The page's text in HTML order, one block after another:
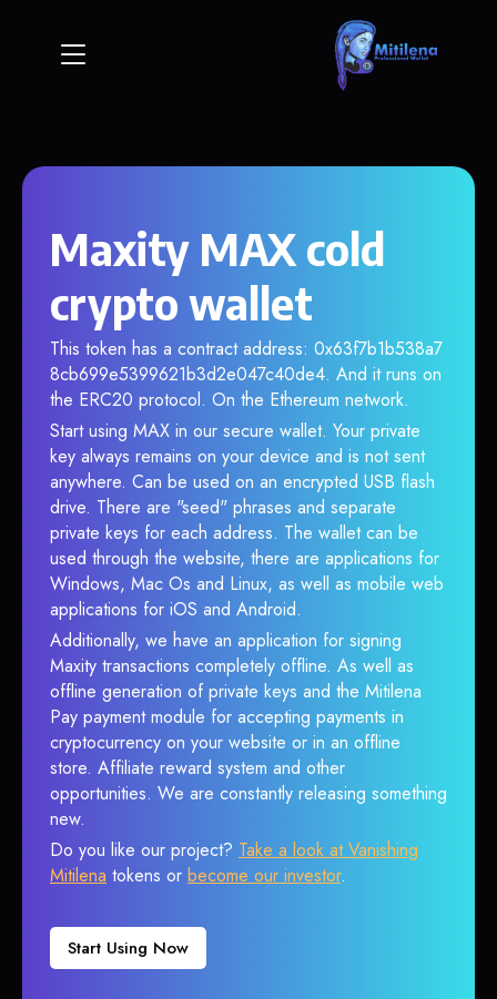
Maxity MAX cold
crypto wallet
This token has a contract address: 0x63f7b1b538a7
8cb699e5399621b3d2e047c40de4. And it runs on
the ERC20 protocol. On the Ethereum network.
Start using MAX in our secure wallet. Your private
key always remains on your device and is not sent
anywhere. Can be used on an encrypted USB flash
drive. There are "seed" phrases and separate
private keys for each address. The wallet can be
used through the website, there are applications for
Windows, Mac Os and Linux, as well as mobile web
applications for iOS and Android.
Additionally, we have an application for signing
Maxity transactions completely offline. As well as
offline generation of private keys and the Mitilena
Pay payment module for accepting payments in
cryptocurrency on your website or in an offline
store. Affiliate reward system and other
opportunities. We are constantly releasing something
new.
Do you like our project? Take a look at Vanishing
Mitilena tokens or become our investor.
Start Using Now